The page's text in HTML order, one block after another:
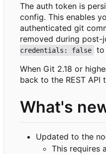
The auth token is
config. This enables
authenticated git
removed during post-
credentials: false
to
When Git 2.18 or
back to the REST
What's
Updated to the
This requires